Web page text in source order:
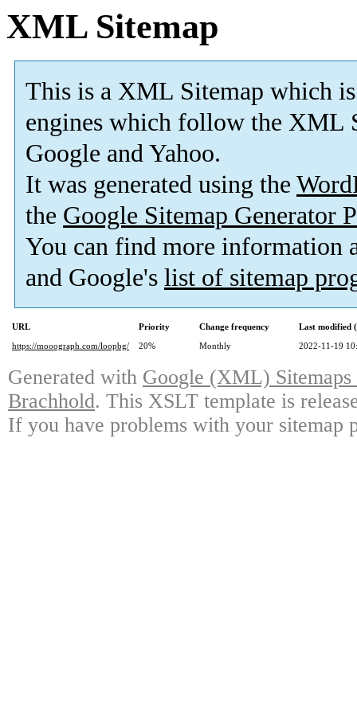
XML Sitemap
This is a XML Sitemap which is
engines which follow the XML
Google and Yahoo.
It was generated using the
the Google Sitemap Generator
You can find more information
and Google's list of sitemap
URL Priority Change frequency
Last modified
https://mooograph.com/loopbg/
20% Monthly 2022-11-19
Generated with Google (XML)
Brachhold. This XSLT template is
If you have problems with your sitemap